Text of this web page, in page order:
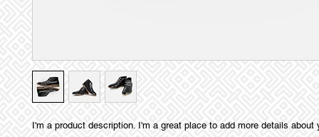
I'm a product description. I'm a great place to add more details about